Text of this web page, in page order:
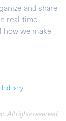
and share
real-time
how we make
All rights reserved.